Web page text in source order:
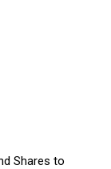
Shares to